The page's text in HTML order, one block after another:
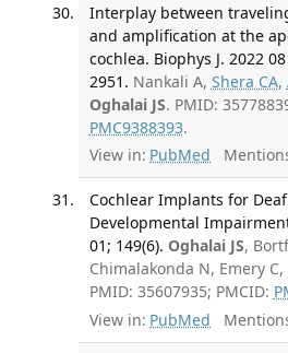
Interplay between
and amplification at the
cochlea. Biophys J. 2022
2951. Nankali A, Shera CA,
Oghalai JS. PMID:
PMC9388393.
View in: PubMed
Cochlear Implants for
Developmental
01; 149(6). Oghalai JS,
Chimalakonda N, Emery C,
PMID: 35607935; PMCID:
View in: PubMed